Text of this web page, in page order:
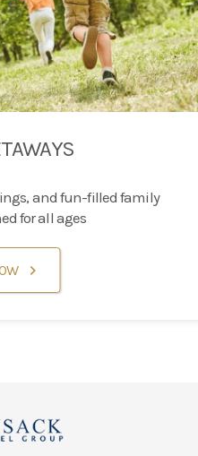
and fun-filled family
for all ages